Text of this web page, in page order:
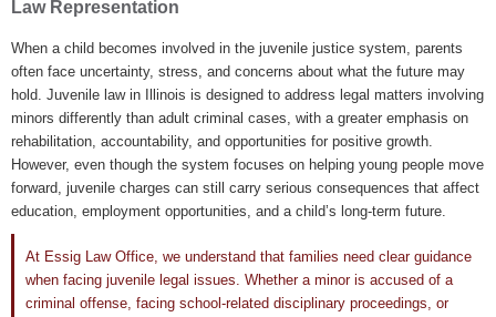
Law Representation
When a child becomes involved in the juvenile justice system, parents
often face uncertainty, stress, and concerns about what the future may
hold. Juvenile law in Illinois is designed to address legal matters involving
minors differently than adult criminal cases, with a greater emphasis on
rehabilitation, accountability, and opportunities for positive growth.
However, even though the system focuses on helping young people move
forward, juvenile charges can still carry serious consequences that affect
education, employment opportunities, and a child’s long-term future.
At Essig Law Office, we understand that families need clear guidance
when facing juvenile legal issues. Whether a minor is accused of a
criminal offense, facing school-related disciplinary proceedings, or